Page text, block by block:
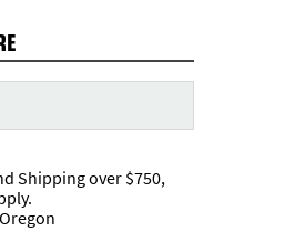
Shipping over $750,